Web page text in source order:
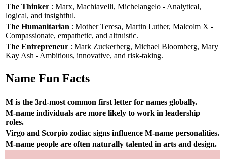
The Thinker : Marx, Machiavelli, Michelangelo - Analytical,
logical, and insightful.
The Humanitarian : Mother Teresa, Martin Luther, Malcolm X -
Compassionate, empathetic, and altruistic.
The Entrepreneur : Mark Zuckerberg, Michael Bloomberg, Mary
Kay Ash - Ambitious, innovative, and risk-taking.
Name Fun Facts
M is the 3rd-most common first letter for names globally.
M-name individuals are more likely to work in leadership
roles.
Virgo and Scorpio zodiac signs influence M-name personalities.
M-name people are often naturally talented in arts and design.